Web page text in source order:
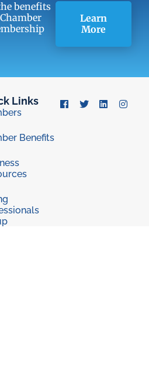
Links
Benefits
benefits
Learn
More